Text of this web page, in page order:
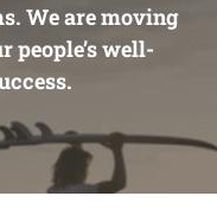
We are moving
people’s well-